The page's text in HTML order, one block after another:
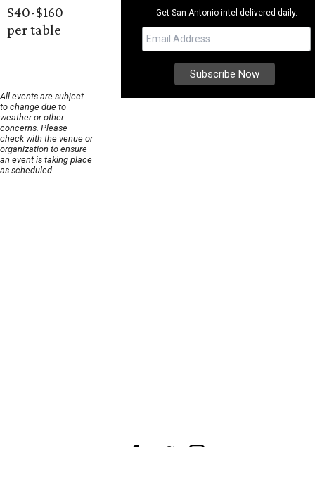
$40-$160
per table
All events are subject
to change due to
weather or other
concerns. Please
check with the venue or
organization to ensure
an event is taking place
as scheduled.
Get San Antonio intel delivered daily.